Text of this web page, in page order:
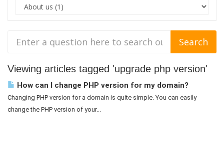
Viewing articles tagged 'upgrade php version'
How can I change PHP version for my domain?
Changing PHP version for a domain is quite simple. You can easily
change the PHP version of your...